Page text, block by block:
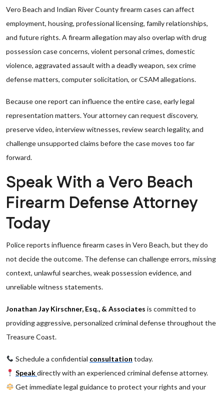
Vero Beach and Indian River County firearm cases can affect
employment, housing, professional licensing, family relationships,
and future rights. A firearm allegation may also overlap with drug
possession case concerns, violent personal crimes, domestic
violence, aggravated assault with a deadly weapon, sex crime
defense matters, computer solicitation, or CSAM allegations.
Because one report can influence the entire case, early legal
representation matters. Your attorney can request discovery,
preserve video, interview witnesses, review search legality, and
challenge unsupported claims before the case moves too far
forward.
Speak With a Vero Beach
Firearm Defense Attorney
Today
Police reports influence firearm cases in Vero Beach, but they do
not decide the outcome. The defense can challenge errors, missing
context, unlawful searches, weak possession evidence, and
unreliable witness statements.
Jonathan Jay Kirschner, Esq., & Associates is committed to
providing aggressive, personalized criminal defense throughout the
Treasure Coast.
Schedule a confidential consultation today.
Speakdirectly with an experienced criminal defense attorney.
Get immediate legal guidance to protect your rights and your